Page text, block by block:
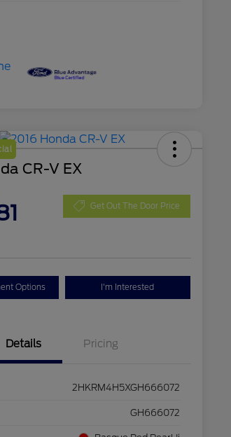
CR-V EX
Get Out The Door Price
Options I'm Interested
Details Pricing
2HKRM4H5XGH666072
GH666072